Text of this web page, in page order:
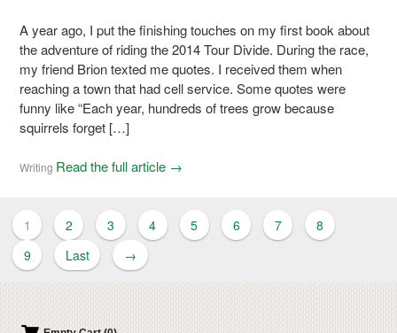
A year ago, I put the finishing touches on my first book about
the adventure of riding the 2014 Tour Divide. During the race,
my friend Brion texted me quotes. I received them when
reaching a town that had cell service. Some quotes were
funny like “Each year, hundreds of trees grow because
squirrels forget […]
Writing Read the full article →
1 2 3 4 5 6 7
8
9
Last →